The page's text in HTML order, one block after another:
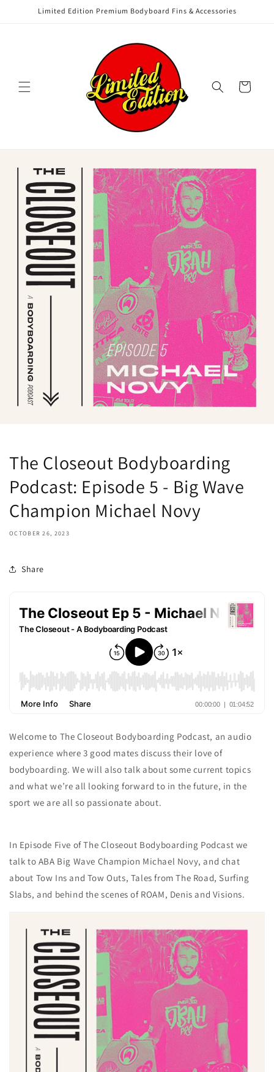
Skip toLimited Edition Premium Bodyboard Fins & Accessories
Cart
The Closeout Bodyboarding
Podcast: Episode 5 - Big Wave
Champion Michael Novy
OCTOBER 26, 2023
Share
Welcome to The Closeout Bodyboarding Podcast, an audio
experience where 3 good mates discuss their love of
bodyboarding. We will also talk about some current topics
and what we’re all looking forward to in the future, in the
sport we are all so passionate about.
In Episode Five of The Closeout Bodyboarding Podcast we
talk to ABA Big Wave Champion Michael Novy, and chat
about Tow Ins and Tow Outs, Tales from The Road, Surfing
Slabs, and behind the scenes of ROAM, Denis and Visions.